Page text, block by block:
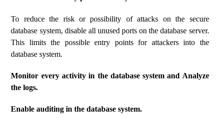
To reduce the risk or possibility of attacks on the secure
database system, disable all unused ports on the database server.
This limits the possible entry points for attackers into the
database system.
Monitor every activity in the database system and Analyze
the logs.
Enable auditing in the database system.